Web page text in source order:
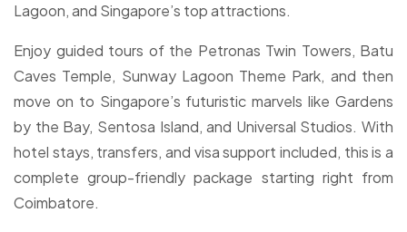
Lagoon, and Singapore’s top attractions.
Enjoy guided tours of the Petronas Twin Towers, Batu
Caves Temple, Sunway Lagoon Theme Park, and then
move on to Singapore’s futuristic marvels like Gardens
by the Bay, Sentosa Island, and Universal Studios. With
hotel stays, transfers, and visa support included, this is a
complete group-friendly package starting right from
Coimbatore.